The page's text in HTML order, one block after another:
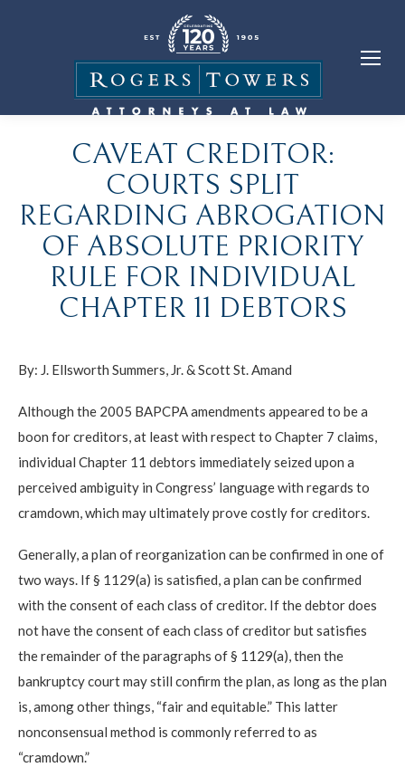
CAVEAT CREDITOR:
COURTS SPLIT
REGARDING ABROGATION
OF ABSOLUTE PRIORITY
RULE FOR INDIVIDUAL
CHAPTER 11 DEBTORS
By: J. Ellsworth Summers, Jr.&Scott St. Amand
Although the 2005 BAPCPA amendments appeared to be a
boon for creditors, at least with respect to Chapter 7 claims,
individual Chapter 11 debtors immediately seized upon a
perceived ambiguity in Congress’ language with regards to
cramdown, which may ultimately prove costly for creditors.
Generally, a plan of reorganization can be confirmed in one of
two ways. If § 1129(a) is satisfied, a plan can be confirmed
with the consent of each class of creditor. If the debtor does
not have the consent of each class of creditor but satisfies
the remainder of the paragraphs of § 1129(a), then the
bankruptcy court may still confirm the plan, as long as the plan
is, among other things, “fair and equitable.” This latter
nonconsensual method is commonly referred to as
“cramdown.”